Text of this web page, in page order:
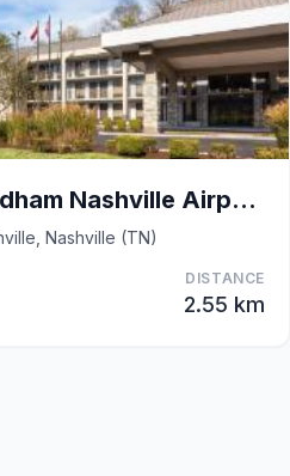
Baymont By Wyndham Nashville Airport
Nashville (TN)
DISTANCE
2.55 km